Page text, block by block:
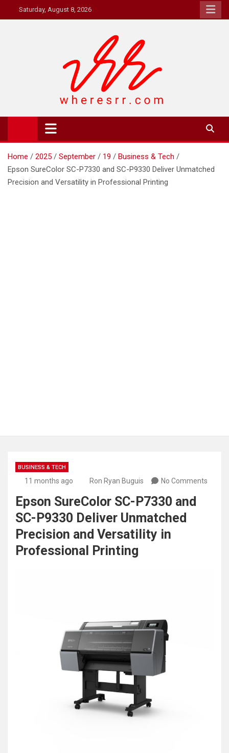
to
Saturday, August 8, 2026
Where's RR
Online Magazine
Home 2025 September 19
Business & Tech
Epson SureColor SC-P7330 and SC-P9330 Deliver Unmatched
Precision and Versatility in Professional Printing
BUSINESS & TECH
11 months ago Ron Ryan Buguis No Comments
Epson SureColor SC-P7330 and
SC-P9330 Deliver Unmatched
Precision and Versatility in
Professional Printing